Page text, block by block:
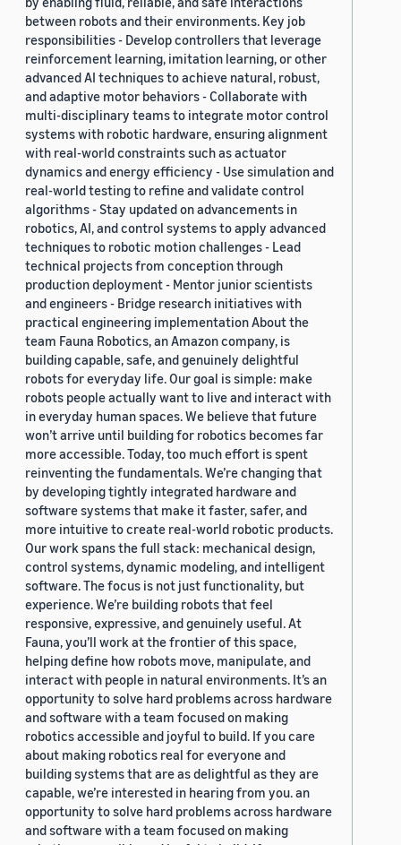
between robots and their environments. Key job
responsibilities - Develop controllers that leverage
reinforcement learning, imitation learning, or other
advanced AI techniques to achieve natural, robust,
and adaptive motor behaviors - Collaborate with
multi-disciplinary teams to integrate motor control
systems with robotic hardware, ensuring alignment
with real-world constraints such as actuator
dynamics and energy efficiency - Use simulation and
real-world testing to refine and validate control
algorithms - Stay updated on advancements in
robotics, AI, and control systems to apply advanced
techniques to robotic motion challenges - Lead
technical projects from conception through
production deployment - Mentor junior scientists
and engineers - Bridge research initiatives with
practical engineering implementation About the
team Fauna Robotics, an Amazon company, is
building capable, safe, and genuinely delightful
robots for everyday life. Our goal is simple: make
robots people actually want to live and interact with
in everyday human spaces. We believe that future
won’t arrive until building for robotics becomes far
more accessible. Today, too much effort is spent
reinventing the fundamentals. We’re changing that
by developing tightly integrated hardware and
software systems that make it faster, safer, and
more intuitive to create real-world robotic products.
Our work spans the full stack: mechanical design,
control systems, dynamic modeling, and intelligent
software. The focus is not just functionality, but
experience. We’re building robots that feel
responsive, expressive, and genuinely useful. At
Fauna, you’ll work at the frontier of this space,
helping define how robots move, manipulate, and
interact with people in natural environments. It’s an
opportunity to solve hard problems across hardware
and software with a team focused on making
robotics accessible and joyful to build. If you care
about making robotics real for everyone and
building systems that are as delightful as they are
capable, we’re interested in hearing from you. an
opportunity to solve hard problems across hardware
and software with a team focused on making